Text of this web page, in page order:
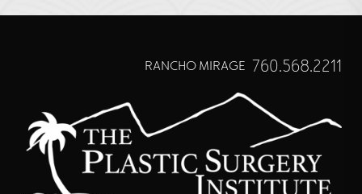
See All
BODY
RANCHO MIRAGE 760.568.2211